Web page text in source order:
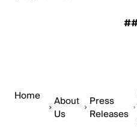
Home
About
Us
Press
Releases